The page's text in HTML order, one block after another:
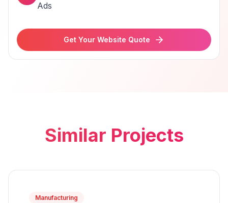
Ads
Get Your Website Quote
Similar Projects
Manufacturing